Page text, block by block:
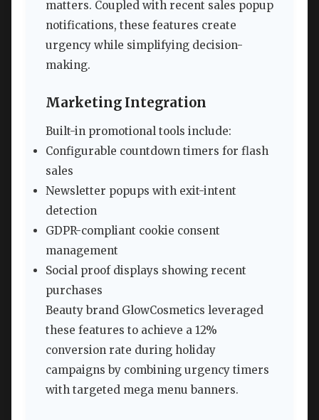
matters. Coupled with recent sales popup
notifications, these features create
urgency while simplifying decision-
making.
Marketing Integration
Built-in promotional tools include:
Configurable countdown timers for flash
sales
Newsletter popups with exit-intent
detection
GDPR-compliant cookie consent
management
Social proof displays showing recent
purchases
Beauty brand GlowCosmetics leveraged
these features to achieve a 12%
conversion rate during holiday
campaigns by combining urgency timers
with targeted mega menu banners.